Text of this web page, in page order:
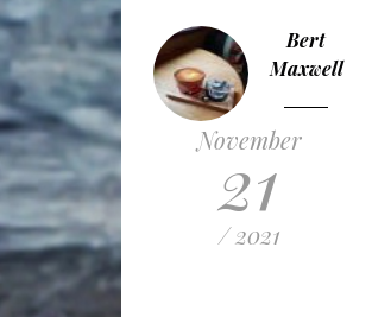
Bert
Maxwell
November
21
/ 2021